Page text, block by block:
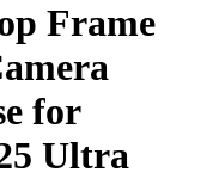
Frame
for
Ultra